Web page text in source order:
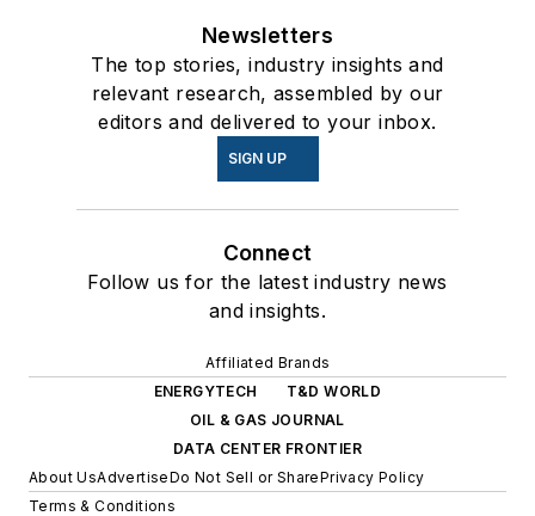
Newsletters
The top stories, industry insights and
relevant research, assembled by our
editors and delivered to your inbox.
SIGN UP
Connect
Follow us for the latest industry news
and insights.
Affiliated Brands
ENERGYTECH
T&D WORLD
OIL & GAS JOURNAL
DATA CENTER FRONTIER
About UsAdvertiseDo Not Sell or SharePrivacy Policy
Terms & Conditions